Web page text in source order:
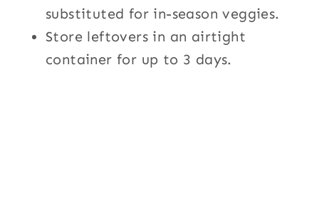
substituted for in-season veggies.
Store leftovers in an airtight
container for up to 3 days.